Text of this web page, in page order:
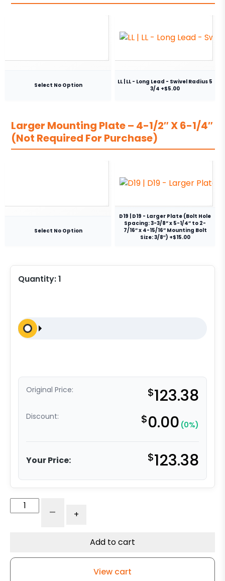
Select No Option
LL | LL - Long Lead - Swivel Radius 5
3/4 +$5.00
Larger Mounting Plate – 4-1/2″ X 6-1/4″
(Not Required For Purchase)
Select No Option
D19 | D19 - Larger Plate (Bolt Hole
Spacing: 3-3/8” x 5-1/4” to 2-
7/16” x 4-15/16” Mounting Bolt
Size: 3/8″) +$15.00
Quantity:1
Original Price: $123.38
Discount: $0.00 (0%)
Your Price: $123.38
Swivel
Polyurethane
- +
Add to cart
View cart